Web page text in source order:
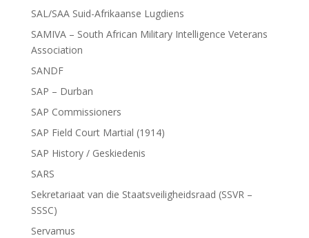
SAL/SAA Suid-Afrikaanse Lugdiens
SAMIVA – South African Military Intelligence Veterans
Association
SANDF
SAP – Durban
SAP Commissioners
SAP Field Court Martial (1914)
SAP History / Geskiedenis
SARS
Sekretariaat van die Staatsveiligheidsraad (SSVR –
SSSC)
Servamus